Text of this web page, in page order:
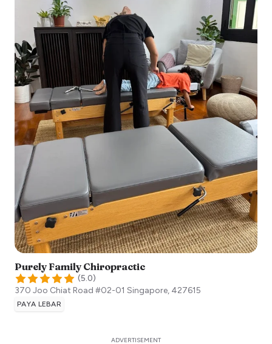
Purely Family Chiropractic
(5.0)
370 Joo Chiat Road #02-01 Singapore, 427615
PAYA LEBAR